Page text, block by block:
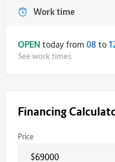
Work time
OPEN today from 08 to
See work times
Financing
Price
$